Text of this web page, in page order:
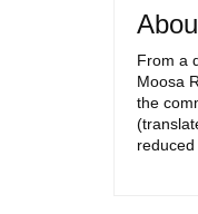
From a
Moosa
the